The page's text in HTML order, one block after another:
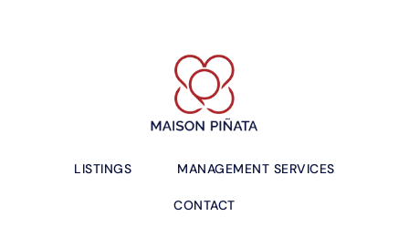
LISTINGS MANAGEMENT SERVICES
CONTACT